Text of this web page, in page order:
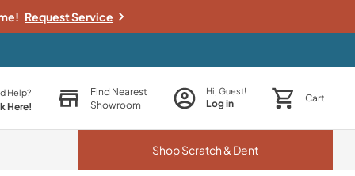
Request Service
Help?
Here!
Find Nearest
Showroom
Hi, Guest!
Log in Cart
ShopScratch & Dent